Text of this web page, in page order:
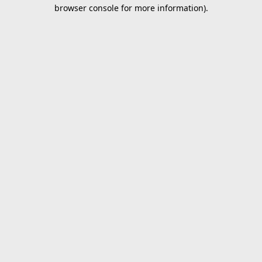
browser console for more information).